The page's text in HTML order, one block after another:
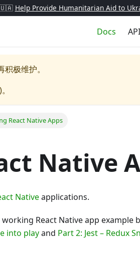
🇺🇦 Help Provide Humanitarian Aid to
Docs API
极维护。
)。
React Native Apps
Native
Nativeapplications.
React Native app example
into playand Part 2: Jest – Redux